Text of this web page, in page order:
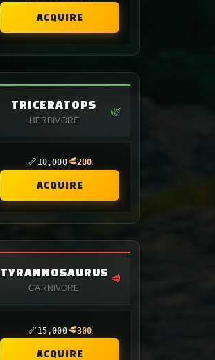
ACQUIRE
TRICERATOPS
HERBIVORE
🌿
🦴 10,000🥩200
ACQUIRE
TYRANNOSAURUS
CARNIVORE
🥩
🦴 15,000🥩300
ACQUIRE